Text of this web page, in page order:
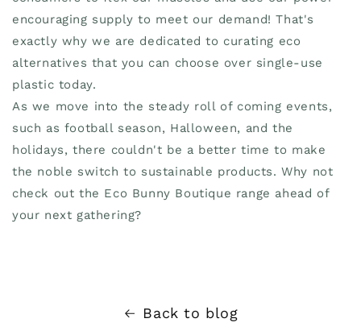
encouraging supply to meet our demand! That's
exactly why we are dedicated to curating eco
alternatives that you can choose over single-use
plastic today.
As we move into the steady roll of coming events,
such as football season, Halloween, and the
holidays, there couldn't be a better time to make
the noble switch to sustainable products. Why not
check out the Eco Bunny Boutique range ahead of
your next gathering?
Back to blog